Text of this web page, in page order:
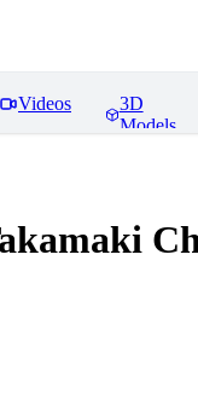
Videos
3D
Models